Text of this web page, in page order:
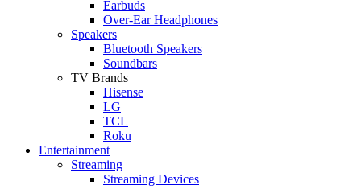
Earbuds
Over-Ear Headphones
Speakers
Bluetooth Speakers
Soundbars
TV Brands
Hisense
LG
TCL
Roku
Entertainment
Streaming
Streaming Devices